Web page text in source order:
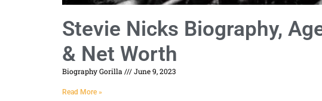
Stevie Nicks Biography,
& Net Worth
Biography Gorilla June 9, 2023
Read More »